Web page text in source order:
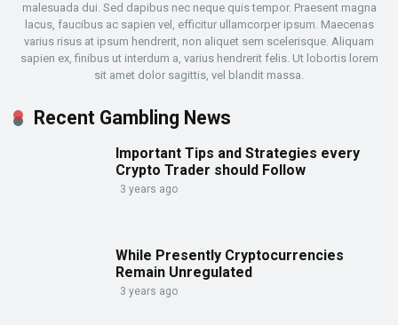
malesuada dui. Sed dapibus nec neque quis tempor. Praesent magna
lacus, faucibus ac sapien vel, efficitur ullamcorper ipsum. Maecenas
varius risus at ipsum hendrerit, non aliquet sem scelerisque. Aliquam
sapien ex, finibus ut interdum a, varius hendrerit felis. Ut lobortis lorem
sit amet dolor sagittis, vel blandit massa.
Recent Gambling News
Important Tips and Strategies every
Crypto Trader should Follow
3 years ago
While Presently Cryptocurrencies
Remain Unregulated
3 years ago